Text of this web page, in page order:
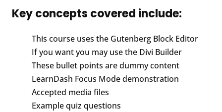
Key concepts covered include:
This course uses the Gutenberg Block Editor
If you want you may use the Divi Builder
These bullet points are dummy content
LearnDash Focus Mode demonstration
Accepted media files
Example quiz questions